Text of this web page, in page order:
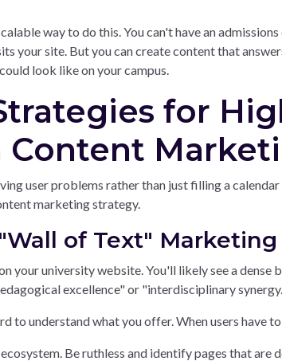
way to do this. You can't have an
your site. But you can create content that
look like on your campus.
for
Content
user problems rather than just filling a
marketing strategy.
of Text" Marketing
your university website. You'll likely see a
excellence" or "interdisciplinary
to understand what you offer. When users have
Be ruthless and identify pages that are